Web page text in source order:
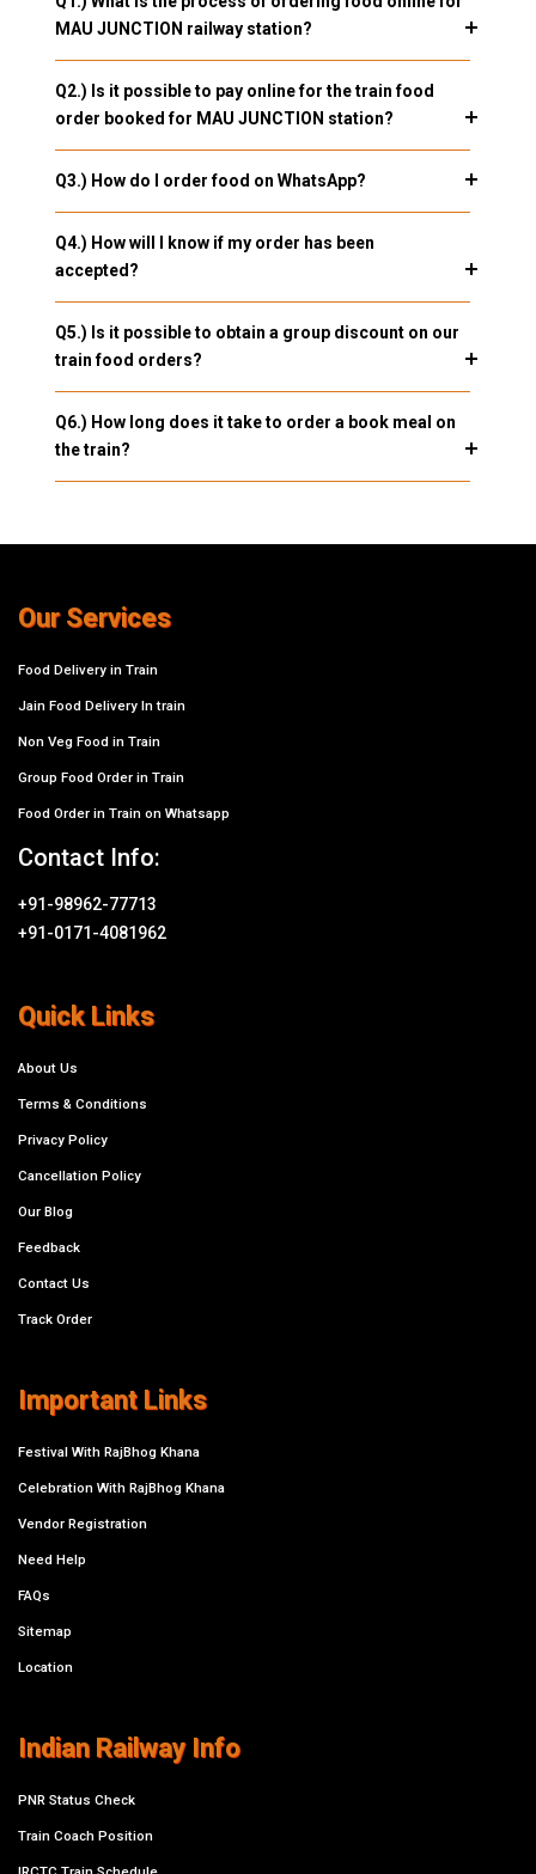
MAU JUNCTION railway station?
Q2.) Is it possible to pay online for the train food
order booked for MAU JUNCTION station?
Q3.) How do I order food on WhatsApp?
Q4.) How will I know if my order has been
accepted?
Q5.) Is it possible to obtain a group discount on our
train food orders?
Q6.) How long does it take to order a book meal on
the train?
Our Services
Food Delivery in Train
Jain Food Delivery In train
Non Veg Food in Train
Group Food Order in Train
Food Order in Train on Whatsapp
Contact Info:
+91-98962-77713
+91-0171-4081962
Quick Links
About Us
Terms & Conditions
Privacy Policy
Cancellation Policy
Our Blog
Feedback
Contact Us
Track Order
Important Links
Festival With RajBhog Khana
Celebration With RajBhog Khana
Vendor Registration
Need Help
FAQs
Sitemap
Location
Indian Railway Info
PNR Status Check
Train Coach Position